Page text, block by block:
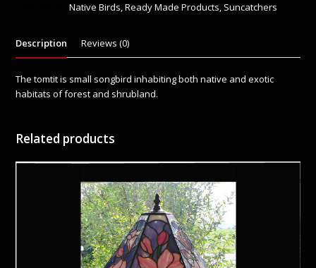
Native Birds,Ready Made Products, Suncatchers
Description Reviews (0)
The tomtit is small songbird inhabiting both native and exotic
habitats of forest and shrubland.
Related products